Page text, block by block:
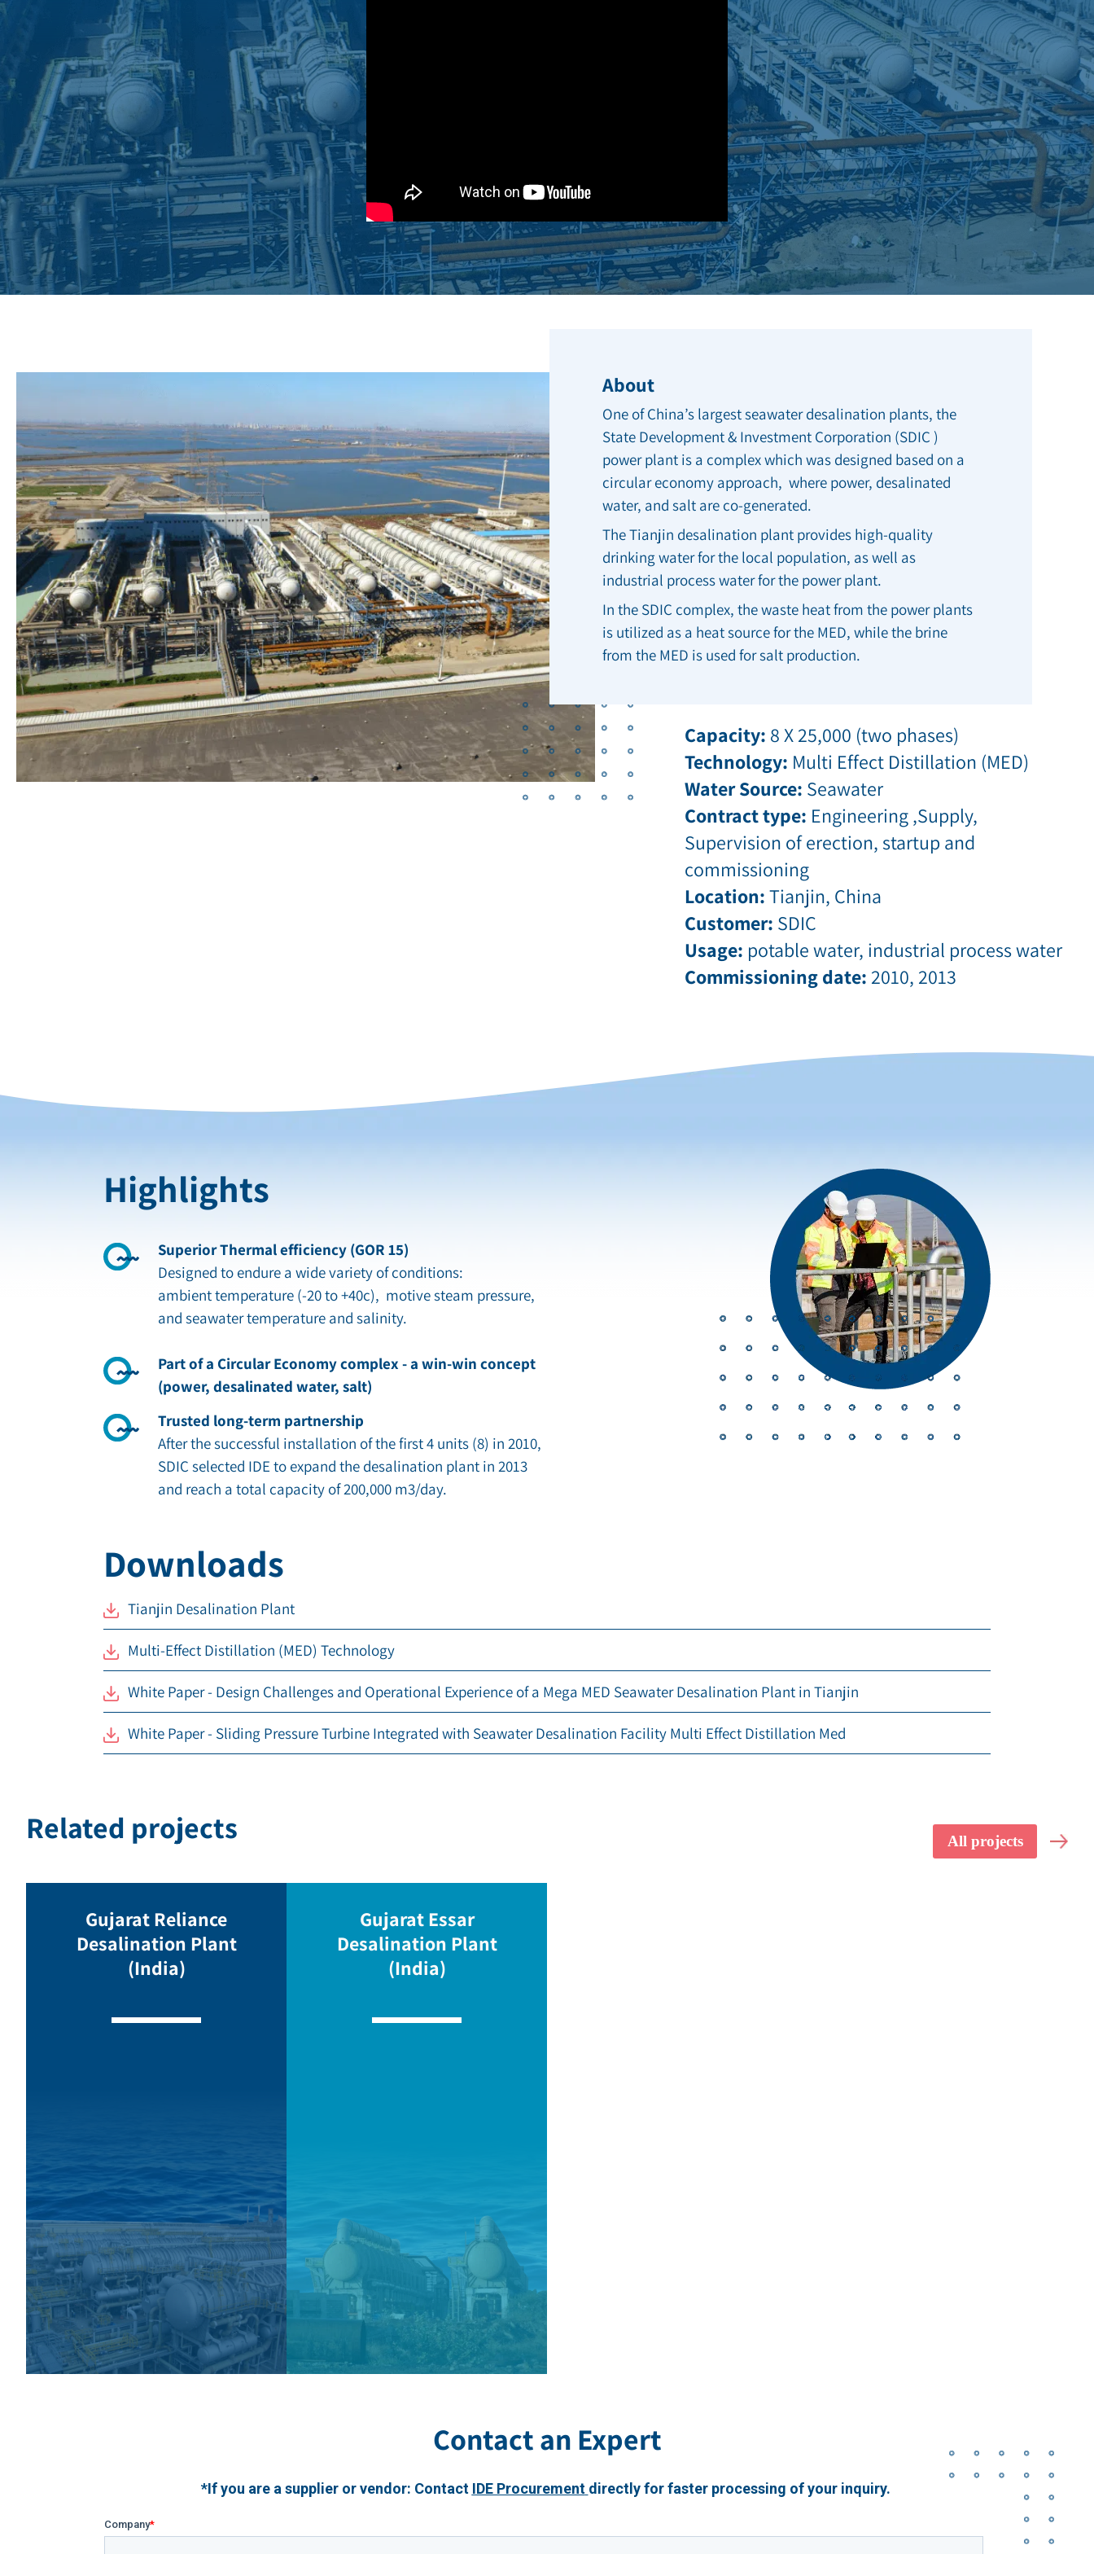
Microelectronics &
Semiconductors
Manufacturing
Deionization
High Recovery ZLD/MLD
PFAS Removal
About
One of China’s largest seawater desalination plants, the
State Development & Investment Corporation (SDIC )
power plant is a complex which was designed based on a
circular economy approach, where power, desalinated
water, and salt are co-generated.
The Tianjin desalination plant provides high-quality
drinking water for the local population, as well as
industrial process water for the power plant.
In the SDIC complex, the waste heat from the power plants
is utilized as a heat source for the MED, while the brine
from the MED is used for salt production.
Capacity: 8 X 25,000 (two phases)
Technology: Multi Effect Distillation (MED)
Water Source: Seawater
Contract type: Engineering ,Supply,
Supervision of erection, startup and
commissioning
Location:Tianjin, China
Customer: SDIC
Usage: potable water, industrial process water
Commissioning date: 2010, 2013
Highlights
Superior Thermal efficiency (GOR 15)
Designed to endure a wide variety of conditions:
ambient temperature (-20 to +40c), motive steam pressure,
and seawater temperature and salinity.
Part of a Circular Economy complex - a win-win concept
(power, desalinated water, salt)
Trusted long-term partnership
After the successful installation of the first 4 units (8) in 2010,
SDIC selected IDE to expand the desalination plant in 2013
and reach a total capacity of200,000 m3/day.
Downloads
Tianjin Desalination Plant
Multi-Effect Distillation (MED) Technology
White Paper - Design Challenges and Operational Experience of a Mega MED Seawater Desalination Plant in Tianjin
White Paper - Sliding Pressure Turbine Integrated with Seawater Desalination Facility Multi Effect Distillation Med
Related projects
Gujarat Reliance
Desalination Plant
(India)
Gujarat Essar
Desalination Plant
(India)
Contact an Expert